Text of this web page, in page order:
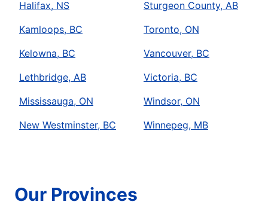
Halifax, NS
Kamloops, BC
Kelowna, BC
Lethbridge, AB
Mississauga, ON
New Westminster, BC
Sturgeon County, AB
Toronto, ON
Vancouver, BC
Victoria, BC
Windsor, ON
Winnepeg, MB
Our Provinces